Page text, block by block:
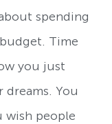
spending
Time
you just
You
wish people